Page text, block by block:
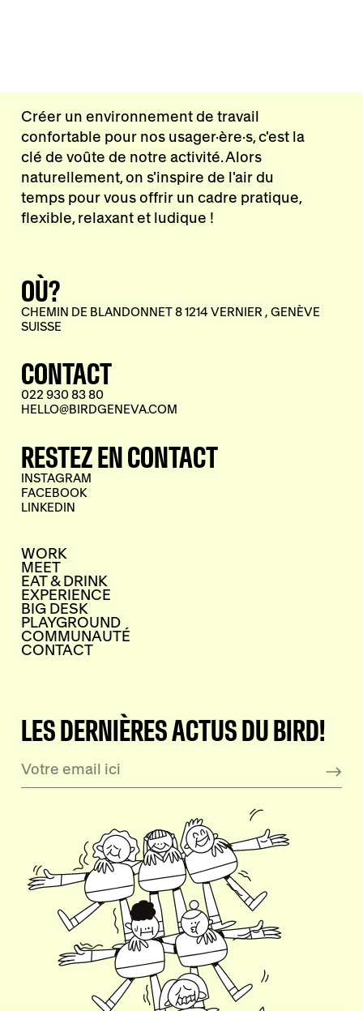
Créer un environnement de travail
confortable pour nos usager·ère·s, c'est la
clé de voûte de notre activité. Alors
naturellement, on s'inspire de l'air du
temps pour vous offrir un cadre pratique,
flexible, relaxant et ludique !
OÙ?
CHEMIN DE BLANDONNET 8 1214 VERNIER , GENÈVE
SUISSE
CONTACT
022 930 83 80
HELLO@BIRDGENEVA.COM
RESTEZ EN CONTACT
INSTAGRAM
FACEBOOK
LINKEDIN
WORK
MEET
EAT & DRINK
EXPERIENCE
BIG DESK
PLAYGROUND
COMMUNAUTÉ
CONTACT
LES DERNIÈRES ACTUS DU BIRD!